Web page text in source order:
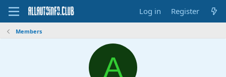
Log in Register
Members
A